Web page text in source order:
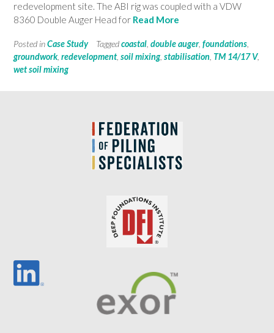
redevelopment site. The ABI rig was coupled with a VDW
8360 Double Auger Head for Read More
Posted inCase Study Taggedcoastal double auger, foundations
groundwork, redevelopment, soil mixing, stabilisation TM 14/17 V,
wet soil mixing